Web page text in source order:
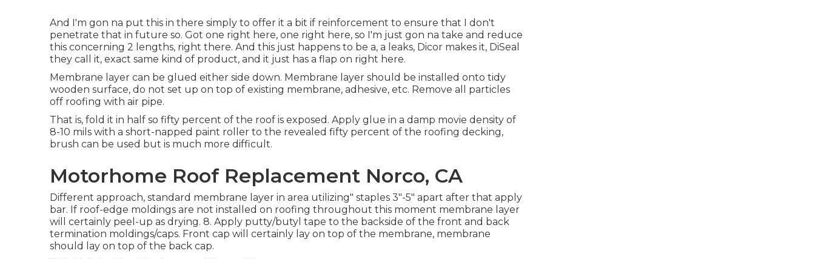
And I'm gon na put this in there simply to offer it a bit if reinforcement to ensure that I don't
penetrate that in future so. Got one right here, one right here, so I'm just gon na take and reduce
this concerning 2 lengths, right there. And this just happens to be a, a leaks, Dicor makes it, DiSeal
they call it, exact same kind of product, and it just has a flap on right here.
Membrane layer can be glued either side down. Membrane layer should be installed onto tidy
wooden surface, do not set up on top of existing membrane, adhesive, etc. Remove all particles
off roofing with air pipe.
That is, fold it in half so fifty percent of the roof is exposed. Apply glue in a damp movie density of
8-10 mils with a short-napped paint roller to the revealed fifty percent of the roofing decking,
brush can be used but is much more difficult.
Motorhome Roof Replacement Norco, CA
Different approach, standard membrane layer in area utilizing" staples 3"-5" apart after that apply
bar. If roof-edge moldings are not installed on roofing throughout this moment membrane layer
will certainly peel-up as drying. 8. Apply putty/butyl tape to the backside of the front and back
termination moldings/caps. Front cap will certainly lay on top of the membrane, membrane
should lay on top of the back cap.